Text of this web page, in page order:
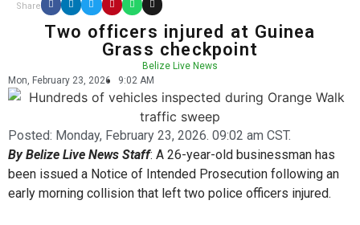
Share
Two officers injured at Guinea
Grass checkpoint
Belize Live News
Mon, February 23, 2026
9:02 AM
Posted: Monday, February 23, 2026. 09:02 am CST.
By Belize Live News Staff: A 26-year-old businessman has
been issued a Notice of Intended Prosecution following an
early morning collision that left two police officers injured.